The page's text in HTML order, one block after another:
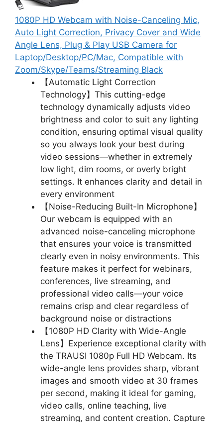
1080P HD Webcam with Noise-Canceling Mic,
Auto Light Correction, Privacy Cover and Wide
Angle Lens, Plug & Play USB Camera for
Laptop/Desktop/PC/Mac, Compatible with
Zoom/Skype/Teams/Streaming Black
【Automatic Light Correction
Technology】This cutting-edge
technology dynamically adjusts video
brightness and color to suit any lighting
condition, ensuring optimal visual quality
so you always look your best during
video sessions—whether in extremely
low light, dim rooms, or overly bright
settings. It enhances clarity and detail in
every environment
【Noise-Reducing Built-In Microphone】
Our webcam is equipped with an
advanced noise-canceling microphone
that ensures your voice is transmitted
clearly even in noisy environments. This
feature makes it perfect for webinars,
conferences, live streaming, and
professional video calls—your voice
remains crisp and clear regardless of
background noise or distractions
【1080P HD Clarity with Wide-Angle
Lens】Experience exceptional clarity with
the TRAUSI 1080p Full HD Webcam. Its
wide-angle lens provides sharp, vibrant
images and smooth video at 30 frames
per second, making it ideal for gaming,
video calls, online teaching, live
streaming, and content creation. Capture